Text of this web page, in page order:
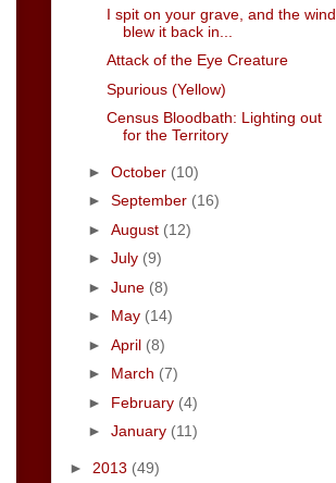
I spit on your grave, and the wind
blew it back in...
Attack of the Eye Creature
Spurious (Yellow)
Census Bloodbath: Lighting out
for the Territory
► October (10)
► September (16)
► August (12)
► July (9)
► June (8)
► May (14)
► April (8)
► March (7)
► February (4)
► January (11)
► 2013 (49)